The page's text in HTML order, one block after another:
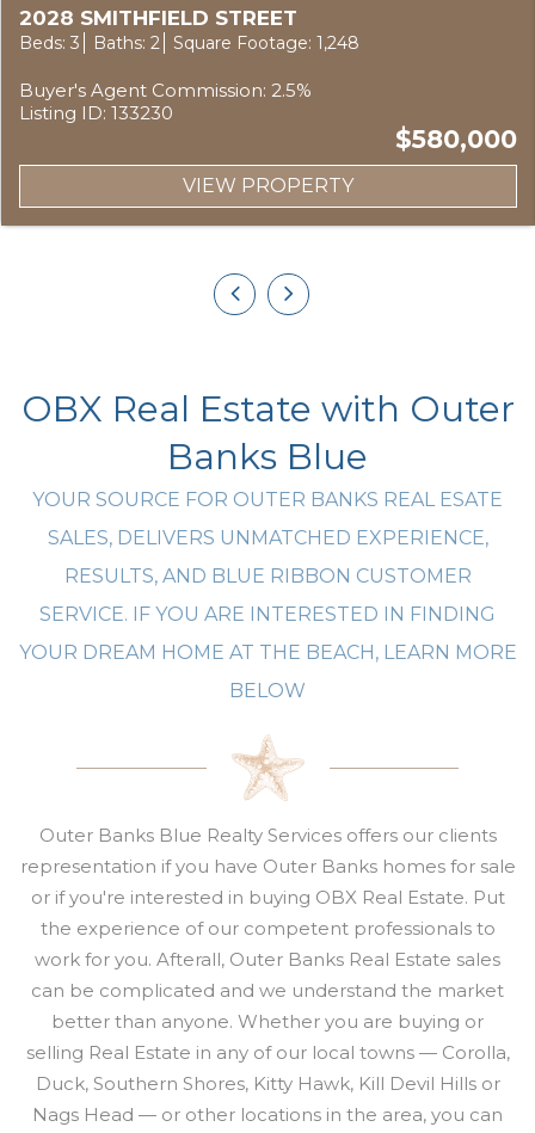
2028 SMITHFIELD STREET
Beds: 3 Baths: 2 Square Footage: 1,248
Buyer's Agent Commission: 2.5%
Listing ID: 133230
$580,000
VIEW PROPERTY
OBX Real Estate with Outer
Banks Blue
YOUR SOURCE FOR OUTER BANKS REAL ESATE
SALES, DELIVERS UNMATCHED EXPERIENCE,
RESULTS, AND BLUE RIBBON CUSTOMER
SERVICE. IF YOU ARE INTERESTED IN FINDING
YOUR DREAM HOME AT THE BEACH, LEARN MORE
BELOW
Outer Banks Blue Realty Services offers our clients
representation if you have Outer Banks homes for sale
or if you're interested in buying OBX Real Estate. Put
the experience of our competent professionals to
work for you. Afterall, Outer Banks Real Estate sales
can be complicated and we understand the market
better than anyone. Whether you are buying or
selling Real Estate in any of our local towns — Corolla,
Duck, Southern Shores, Kitty Hawk, Kill Devil Hills or
Nags Head — or other locations in the area, you can